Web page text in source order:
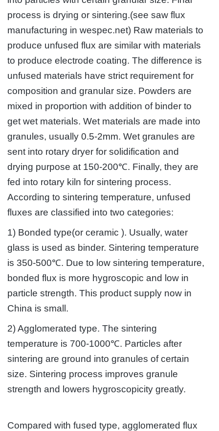
process is drying or sintering.(see saw flux
manufacturing in wespec.net) Raw materials to
produce unfused flux are similar with materials
to produce electrode coating. The difference is
unfused materials have strict requirement for
composition and granular size. Powders are
mixed in proportion with addition of binder to
get wet materials. Wet materials are made into
granules, usually 0.5-2mm. Wet granules are
sent into rotary dryer for solidification and
drying purpose at 150-200℃. Finally, they are
fed into rotary kiln for sintering process.
According to sintering temperature, unfused
fluxes are classified into two categories:
1) Bonded type(or ceramic ). Usually, water
glass is used as binder. Sintering temperature
is 350-500℃. Due to low sintering temperature,
bonded flux is more hygroscopic and low in
particle strength. This product supply now in
China is small.
2) Agglomerated type. The sintering
temperature is 700-1000℃. Particles after
sintering are ground into granules of certain
size. Sintering process improves granule
strength and lowers hygroscopicity greatly.
Compared with fused type, agglomerated flux